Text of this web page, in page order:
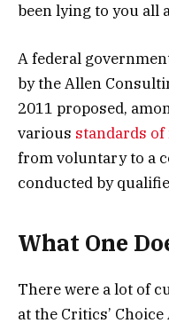
been lying to you all
A federal
by the Allen
2011 proposed,
various standards
from voluntary to a
conducted by
What One
There were a lot of
at the Critics’